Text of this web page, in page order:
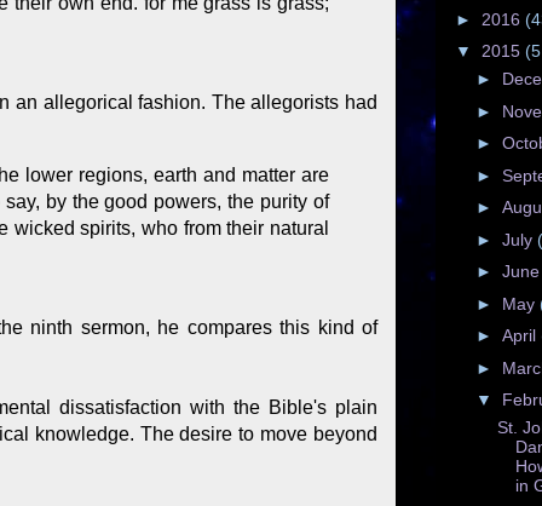
an allegorical fashion. The allegorists had
lower regions, earth and matter are
by the good powers, the purity of
spirits, who from their natural
ninth sermon, he compares this kind of
dissatisfaction with the Bible's plain
knowledge. The desire to move beyond
► 2016
▼ 2015
►
►
►
►
►
► July
►
► May
► April
►
▼
St.
in